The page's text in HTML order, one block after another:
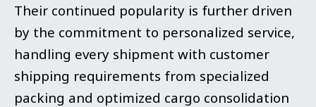
Their continued popularity is further driven
by the commitment to personalized service,
handling every shipment with customer
shipping requirements from specialized
packing and optimized cargo consolidation